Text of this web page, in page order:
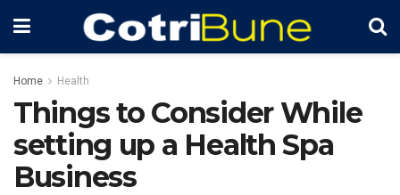
Home Health
Things to Consider While
setting up a Health Spa
Business